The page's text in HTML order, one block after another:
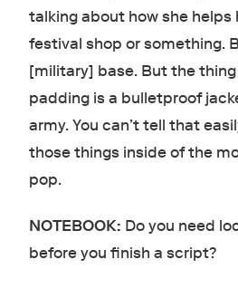
talking about how she helps
festival shop or something.
[military] base. But the
padding is a bulletproof
army. You can’t tell that
those things inside of the
pop.
NOTEBOOK: Do you need
before you finish a script?